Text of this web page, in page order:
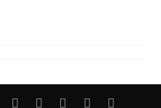
PROJEKTEUNTERRICHTPERFORMANCE
ARCHIV